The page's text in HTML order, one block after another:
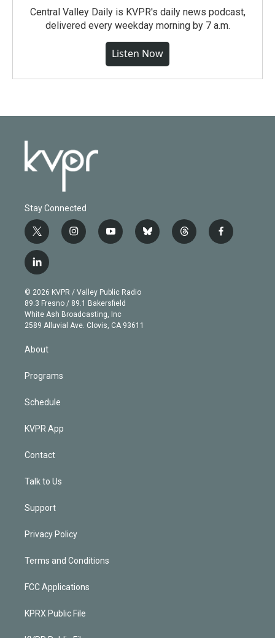
Central Valley Daily is KVPR's daily news podcast,
delivered every weekday morning by 7 a.m.
Listen Now
Stay Connected
t
w
i
t
e
r
i
n
g
r
a
m
y
o
b
e
b
l
t
h
f
a
l
i
n
k
e
d
© 2026 KVPR / Valley Public Radio
89.3 Fresno / 89.1 Bakersfield
White Ash Broadcasting, Inc
2589 Alluvial Ave. Clovis, CA 93611
About
Programs
Schedule
KVPR App
Contact
Talk to Us
Support
Privacy Policy
Terms and Conditions
FCC Applications
KPRX Public File